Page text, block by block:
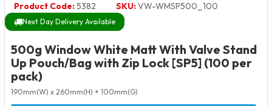
Product Code:5382 SKU:VW-WMSP500_100
Next Day Delivery Available
500g Window White Matt With Valve Stand
Up Pouch/Bag with Zip Lock [SP5] (100 per
pack)
190mm(W) x 260mm(H) + 100mm(G)